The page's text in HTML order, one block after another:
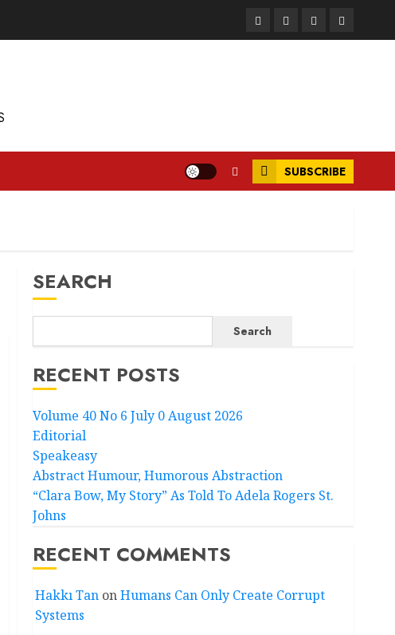
FacebookInstagram
TwitterLinkedIn
SUBSCRIBE
SEARCH
Search
RECENT POSTS
Volume 40 No 6 July 0 August 2026
Editorial
Speakeasy
Abstract Humour, Humorous Abstraction
“Clara Bow, My Story” As Told To Adela Rogers St.
Johns
RECENT COMMENTS
Hakkı TanonHumans Can Only Create Corrupt
Systems